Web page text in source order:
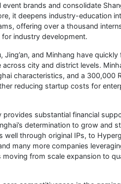
brands and consolidate
it deepens industry-education
offering over a thousand
industry development.
and Minhang have
city and district levels.
characteristics, and a 300,000
reducing startup costs for
provides substantial financial
determination to grow and
well through original IPs, to
many more companies
moving from scale expansion to